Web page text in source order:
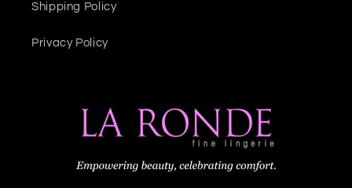
Shipping Policy
Privacy Policy